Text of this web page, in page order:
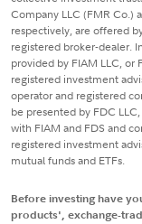
Company LLC (FMR Co.)
respectively, are offered
registered broker-dealer.
provided by FIAM LLC, or
registered investment
operator and registered
be presented by FDC
with FIAM and FDS and
registered investment
mutual funds and ETFs.
Before investing have
products', exchange-